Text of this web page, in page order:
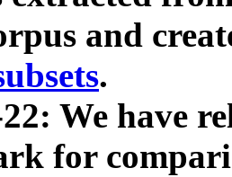
and
.
We have
for